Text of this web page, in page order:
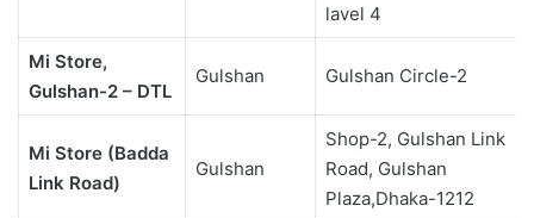
lavel 4
Mi Store,
Gulshan-2 – DTL
Gulshan Gulshan Circle-2
Mi Store (Badda
Link Road)
Gulshan
Shop-2, Gulshan Link
Road, Gulshan
Plaza,Dhaka-1212